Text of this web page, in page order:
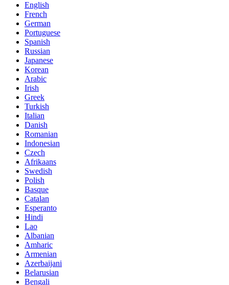
English
French
German
Portuguese
Spanish
Russian
Japanese
Korean
Arabic
Irish
Greek
Turkish
Italian
Danish
Romanian
Indonesian
Czech
Afrikaans
Swedish
Polish
Basque
Catalan
Esperanto
Hindi
Lao
Albanian
Amharic
Armenian
Azerbaijani
Belarusian
Bengali